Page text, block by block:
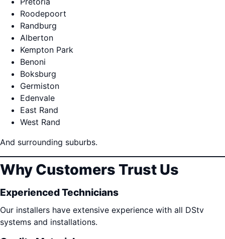
Roodepoort
Randburg
Alberton
Kempton Park
Benoni
Boksburg
Germiston
Edenvale
East Rand
West Rand
And surrounding suburbs.
Why Customers Trust Us
Experienced Technicians
Our installers have extensive experience with all DStv
systems and installations.